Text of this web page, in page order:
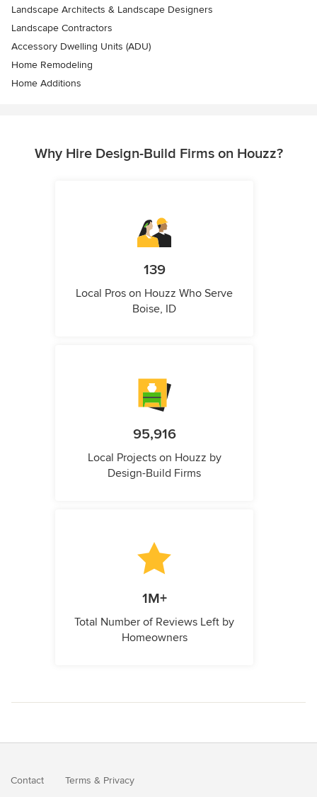
Landscape Architects & Landscape Designers
Landscape Contractors
Accessory Dwelling Units (ADU)
Home Remodeling
Home Additions
Why Hire Design-Build Firms on Houzz?
139
Local Pros on Houzz Who Serve
Boise, ID
95,916
Local Projects on Houzz by
Design-Build Firms
1M+
Total Number of Reviews Left by
Homeowners
Contact Terms & Privacy